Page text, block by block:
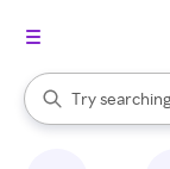
Search Rakuten
Try
When